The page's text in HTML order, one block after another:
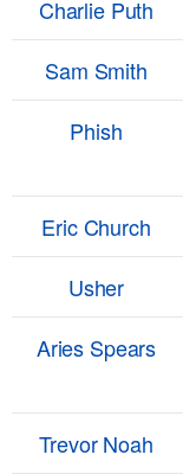
Charlie Puth
Sam Smith
Phish
Eric Church
Usher
Aries Spears
Trevor Noah